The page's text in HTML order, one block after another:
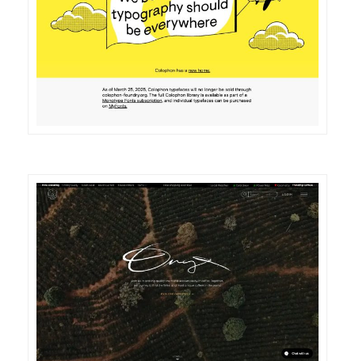
DETAILS VISIT
DETAILS VISIT